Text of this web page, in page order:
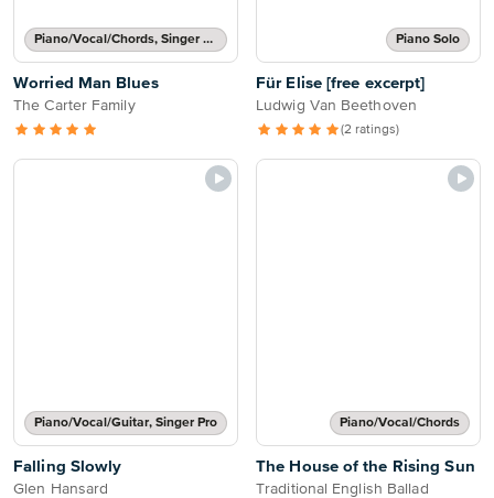
Piano/Vocal/Chords, Singer Pro
Worried Man Blues
The Carter Family
Piano Solo
Für Elise [free excerpt]
Ludwig Van Beethoven
(2 ratings)
Piano/Vocal/Guitar, Singer Pro
Falling Slowly
Glen Hansard
Piano/Vocal/Chords
The House of the Rising Sun
Traditional English Ballad